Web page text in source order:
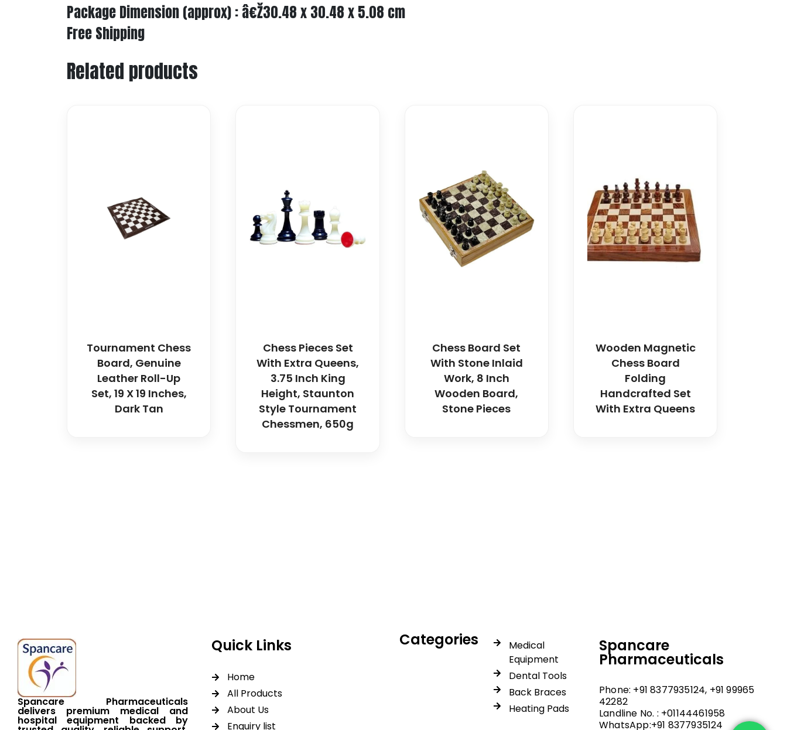
Package Dimension (approx) : â€Ž30.48 x 30.48 x 5.08 cm
Free Shipping
Related products
Tournament Chess
Board, Genuine
Leather Roll-Up
Set, 19 X 19 Inches,
Dark Tan
Chess Pieces Set
With Extra Queens,
3.75 Inch King
Height, Staunton
Style Tournament
Chessmen, 650g
Chess Board Set
With Stone Inlaid
Work, 8 Inch
Wooden Board,
Stone Pieces
Wooden Magnetic
Chess Board
Folding
Handcrafted Set
With Extra Queens
Spancare Pharmaceuticals
delivers premium medical and
hospital equipment backed by
Quick Links
Home
All Products
About Us
Enquiry list
Categories
Medical
Equipment
Dental Tools
Back Braces
Heating Pads
Spancare
Pharmaceuticals
Phone: +91 8377935124, +91 99965
42282
Landline No. : +01144461958
WhatsApp:+91 8377935124